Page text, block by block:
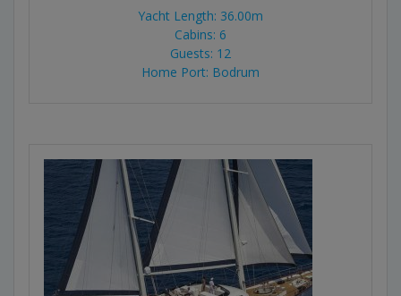
Yacht Length: 36.00m
Cabins: 6
Guests: 12
Home Port: Bodrum